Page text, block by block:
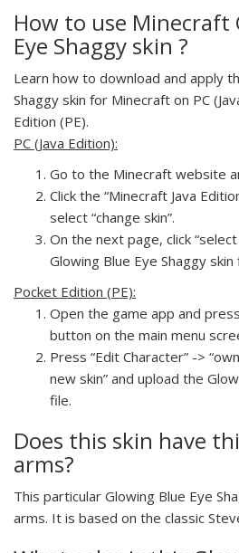
How to use Minecraft
Eye Shaggy skin ?
Learn how to download and apply
Shaggy skin for Minecraft on PC
Edition (PE).
PC (Java Edition):
Go to the Minecraft website
Click the “Minecraft Java
select “change skin”.
On the next page, click
Glowing Blue Eye Shaggy skin
Pocket Edition (PE):
Open the game app and
button on the main menu
Press “Edit Character” ->
new skin” and upload the
file.
Does this skin have
arms?
This particular Glowing Blue Eye
arms. It is based on the classic